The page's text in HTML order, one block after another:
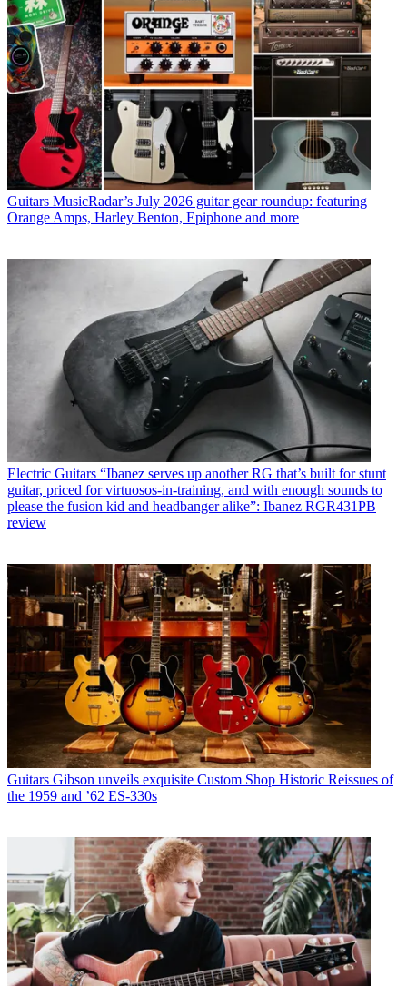
Guitars MusicRadar’s July 2026 guitar gear roundup: featuring
Orange Amps, Harley Benton, Epiphone and more
Electric Guitars “Ibanez serves up another RG that’s built for stunt
guitar, priced for virtuosos-in-training, and with enough sounds to
please the fusion kid and headbanger alike”: Ibanez RGR431PB
review
Guitars Gibson unveils exquisite Custom Shop Historic Reissues of
the 1959 and ’62 ES-330s